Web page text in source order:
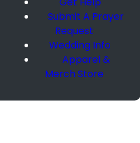
Submit A Prayer
Request
Wedding Info
Apparel &
Merch Store